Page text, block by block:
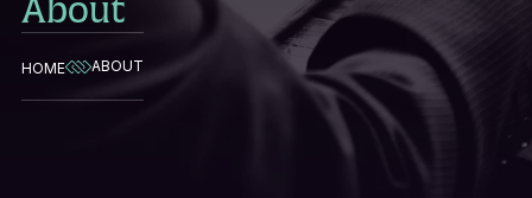
About
HOME ABOUT